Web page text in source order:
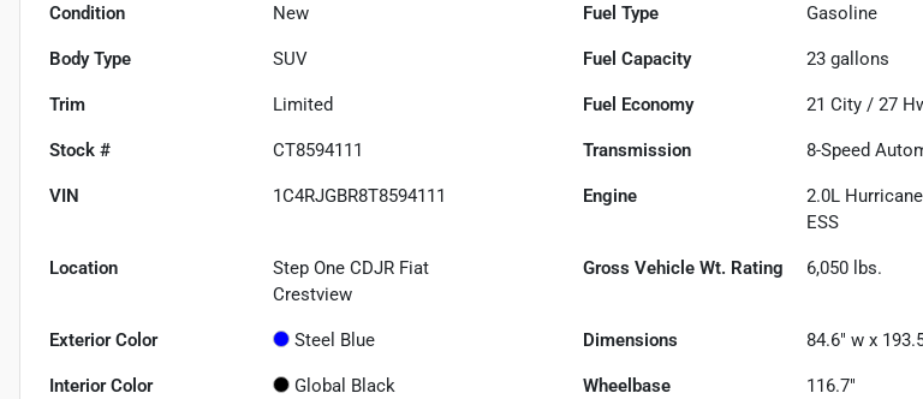
Condition New Fuel Type Gasoline
Body Type SUV Fuel Capacity 23 gallons
Trim Limited Fuel Economy 21 City /27
Stock # CT8594111 Transmission 8-Speed
VIN 1C4RJGBR8T8594111 Engine
2.0L
ESS
Location
Step One CDJR Fiat
Crestview
Gross Vehicle Wt. Rating 6,050 lbs.
Exterior Color Steel Blue Dimensions 84.6" w x
Interior Color Global Black Wheelbase 116.7"